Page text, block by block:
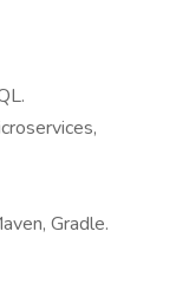
Gradle.